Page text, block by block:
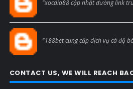
"xocdia88 cập nhật đường link
"188bet cung cấp dịch vụ cá độ
CONTACT US, WE WILL REACH